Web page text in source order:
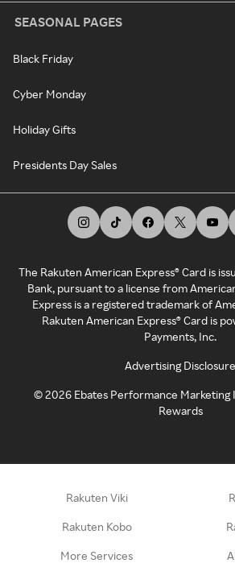
SEASONAL PAGES
Black Friday
Cyber Monday
Holiday Gifts
Presidents Day Sales
The Rakuten American Express® Card is
Bank, pursuant to a license from
Express is a registered trademark of
Rakuten American Express® Card is
Payments, Inc.
Advertising Disclosure
©2026 Ebates Performance Marketing
Rewards
Rakuten Viki
Rakuten Kobo
More Services